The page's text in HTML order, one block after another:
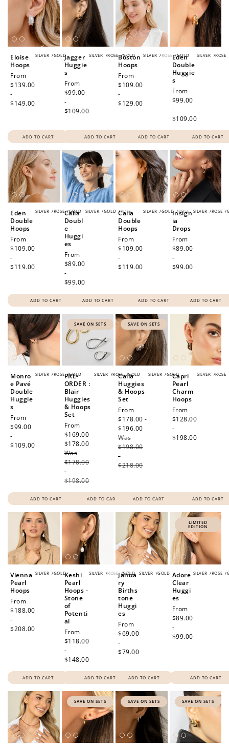
SILVER /GOLD
Eloise
Hoops
Regular
price
From
$139.00
-
$149.00
ADD TO CART
SILVER /ROSE /GOLD
Jagger
Huggie
s
Regular
price
From
$99.00
-
$109.00
ADD TO CART
SILVER /ROSE /GOLD
Boston
Hoops
Regular
price
From
$109.00
-
$129.00
ADD TO CART
SILVER /ROSE
Eden
Double
Huggie
s
Regular
price
From
$99.00
-
$109.00
ADD TO CART
SILVER /ROSE /GOLD
Eden
Double
Hoops
Regular
price
From
$109.00
-
$119.00
ADD TO CART
SILVER /GOLD /ROSE
Calla
Doubl
e
Huggi
es
Regular
price
From
$89.00
-
$99.00
ADD TO CART
SILVER /GOLD /ROSE
Calla
Double
Hoops
Regular
price
From
$109.00
-
$119.00
ADD TO CART
SILVER /ROSE /
Insign
ia
Drops
Regular
price
From
$89.00
-
$99.00
ADD TO CART
SILVER /ROSE /GOLD
Monro
e Pavé
Double
Huggie
s
Regular
price
From
$99.00
-
$109.00
ADD TO CART
SAVE ON SETS
SILVER /ROSE /GOLD
PRE-
ORDER :
Blair
Huggies
& Hoops
Set
Sale
price
From
$169.00 -
$178.00
Was
$178.00
-
$198.00
ADD TO CART
SAVE ON SETS
SILVER /GOLD
Calla
Huggies
& Hoops
Set
Sale
price
From
$178.00 -
$196.00
Was
$198.00
-
$218.00
ADD TO CART
SILVER /ROSE
Capri
Pearl
Charm
Hoops
Regular
price
From
$128.00
-
$198.00
ADD TO CART
SILVER /GOLD
Vienna
Pearl
Hoops
Regular
price
From
$188.00
-
$208.00
ADD TO CART
SILVER /ROSE /GOLD
Keshi
Pearl
Hoops -
Stone
of
Potenti
al
Regular
price
From
$118.00
-
$148.00
ADD TO CART
SILVER /GOLD
Janua
ry
Births
tone
Huggi
es
Regular
price
From
$69.00
-
$79.00
ADD TO CART
LIMITED
EDITION
SILVER /ROSE /
Adore
Clear
Huggi
es
Regular
price
From
$89.00
-
$99.00
ADD TO CART
SAVE ON SETS SAVE ON SETS SAVE ON SETS